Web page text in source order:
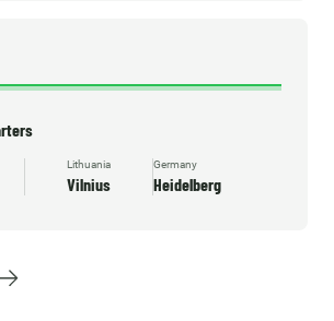
Lithuania
Vilnius
Germany
Heidelberg